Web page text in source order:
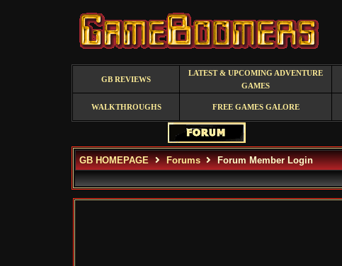
GB REVIEWS
LATEST & UPCOMING ADVENTURE
GAMES
WALKTHROUGHS FREE GAMES GALORE
GB HOMEPAGE Forums Forum Member Login